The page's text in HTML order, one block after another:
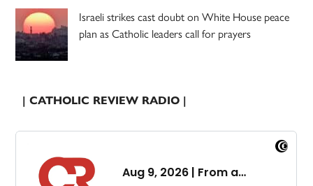
Israeli strikes cast doubt on White House peace
plan as Catholic leaders call for prayers
| CATHOLIC REVIEW RADIO |